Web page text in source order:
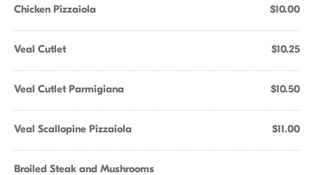
Chicken Pizzaiola $10.00
Veal Cutlet $10.25
Veal Cutlet Parmigiana $10.50
Veal Scallopine Pizzaiola $11.00
Broiled Steak and Mushrooms